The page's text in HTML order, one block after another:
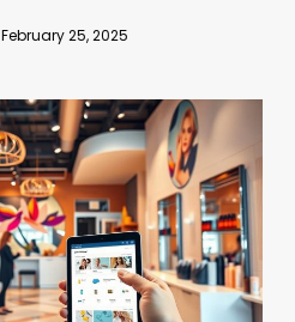
February 25, 2025